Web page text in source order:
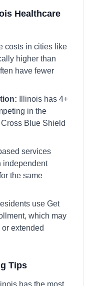
Healthcare
costs in cities like
higher than
have fewer
Illinois has 4+
in the
Blue Shield
services
independent
the same
use Get
which may
extended
Tips
has the most